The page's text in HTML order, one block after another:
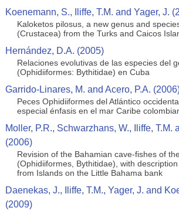
Koenemann, S., Iliffe, T.M. and Yager, J.
Kaloketos pilosus, a new genus and
(Crustacea) from the Turks and Caicos
Hernández, D.A. (2005)
Relaciones evolutivas de las especies del
(Ophidiiformes: Bythitidae) en Cuba
Garrido-Linares, M. and Acero, P.A.
Peces Ophidiiformes del Atlántico
especial énfasis en el mar Caribe
Moller, P.R., Schwarzhans, W., Iliffe, T.M.
(2006)
Revision of the Bahamian cave-fishes of
(Ophidiiformes, Bythitidae), with
from Islands on the Little Bahama bank
Daenekas, J., Iliffe, T.M., Yager, J. and
(2009)